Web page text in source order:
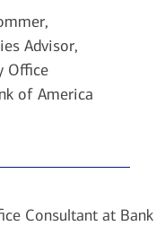
Advisor,
Office
of America
Consultant at Bank